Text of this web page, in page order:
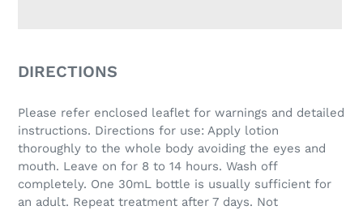
product
to
cart
DIRECTIONS
Please refer enclosed leaflet for warnings and detailed
instructions. Directions for use: Apply lotion
thoroughly to the whole body avoiding the eyes and
mouth. Leave on for 8 to 14 hours. Wash off
completely. One 30mL bottle is usually sufficient for
an adult. Repeat treatment after 7 days. Not